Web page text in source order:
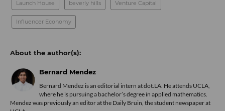
Launch House beverly hills Venture Capital
Influencer Economy
Bernard Mendez
Bernard Mendez is an editorial intern at dot.LA. He attends UCLA,
where he is pursuing a bachelor’s degree in applied mathematics.
Mendez was previously an editor at the Daily Bruin, the student newspaper at